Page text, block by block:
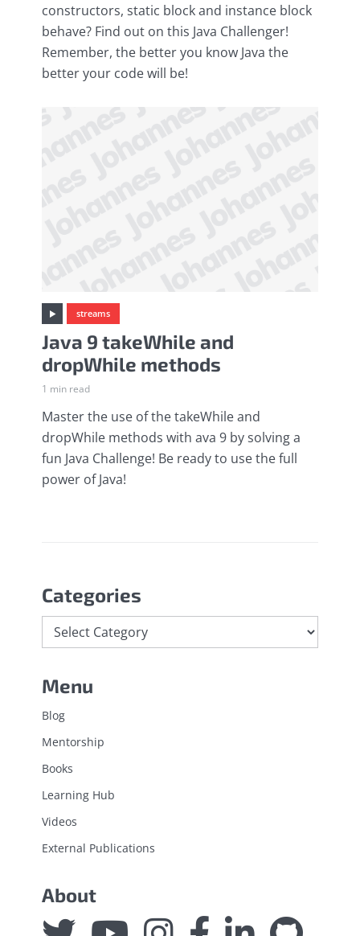
constructors, static block and instance block
behave? Find out on this Java Challenger!
Remember, the better you know Java the
better your code will be!
streams
Java 9 takeWhile and
dropWhile methods
1 min read
Master the use of the takeWhile and
dropWhile methods with ava 9 by solving a
fun Java Challenge! Be ready to use the full
power of Java!
Categories
Categories
Menu
Blog
Mentorship
Books
Learning Hub
Videos
External Publications
About